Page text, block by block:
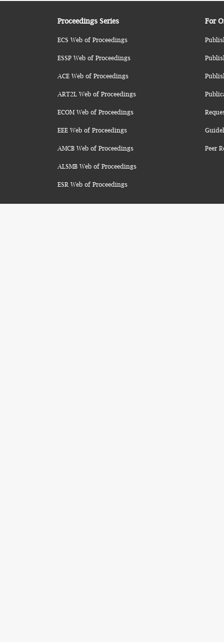
Proceedings Series
ECS Web of Proceedings
ESSP Web of Proceedings
ACE Web of Proceedings
ART2L Web of Proceedings
ECOM Web of Proceedings
EEE Web of Proceedings
AMCB Web of Proceedings
ALSMB Web of Proceedings
ESR Web of Proceedings
For
Peer